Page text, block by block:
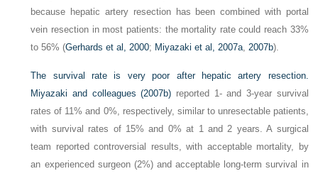
because hepatic artery resection has been combined with portal
vein resection in most patients: the mortality rate could reach 33%
to 56% (Gerhards et al, 2000; Miyazaki et al, 2007a,2007b).
The survival rate is very poor after hepatic artery resection.
Miyazaki and colleagues (2007b) reported 1- and 3-year survival
rates of 11% and 0%, respectively, similar to unresectable patients,
with survival rates of 15% and 0% at 1 and 2 years. A surgical
team reported controversial results, with acceptable mortality, by
an experienced surgeon (2%) and acceptable long-term survival in